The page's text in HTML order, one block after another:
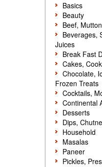
Basics
Beauty
Beef,
Beverages,
Juices
Break Fast
Cakes,
Chocolate,
Frozen Treats
Cocktails,
Continental
Desserts
Dips,
Household
Masalas
Paneer
Pickles,